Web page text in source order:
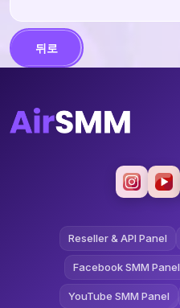
뒤로
Reseller & API Panel
Facebook SMM Panel
YouTube SMM Panel